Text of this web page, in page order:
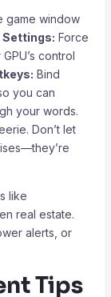
game window
Settings: Force
control
Bind
you can
your words.
Don’t let
like
real estate.
alerts, or
Tips